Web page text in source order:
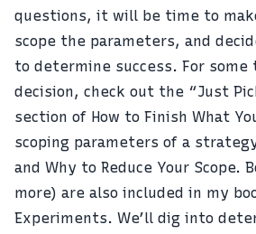
questions, it will be time to
scope the parameters, and
to determine success. For some
decision, check out the “Just
section of How to Finish What
scoping parameters of a
and Why to Reduce Your Scope.
more) are also included in my
Experiments. We’ll dig into